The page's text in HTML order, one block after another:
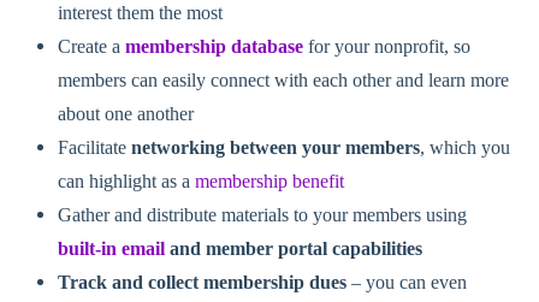
interest them the most
Create a membership database for your nonprofit, so
members can easily connect with each other and learn more
about one another
Facilitate networking between your members, which you
can highlight as a membership benefit
Gather and distribute materials to your members using
built-in email and member portal capabilities
Track and collect membership dues – you can even